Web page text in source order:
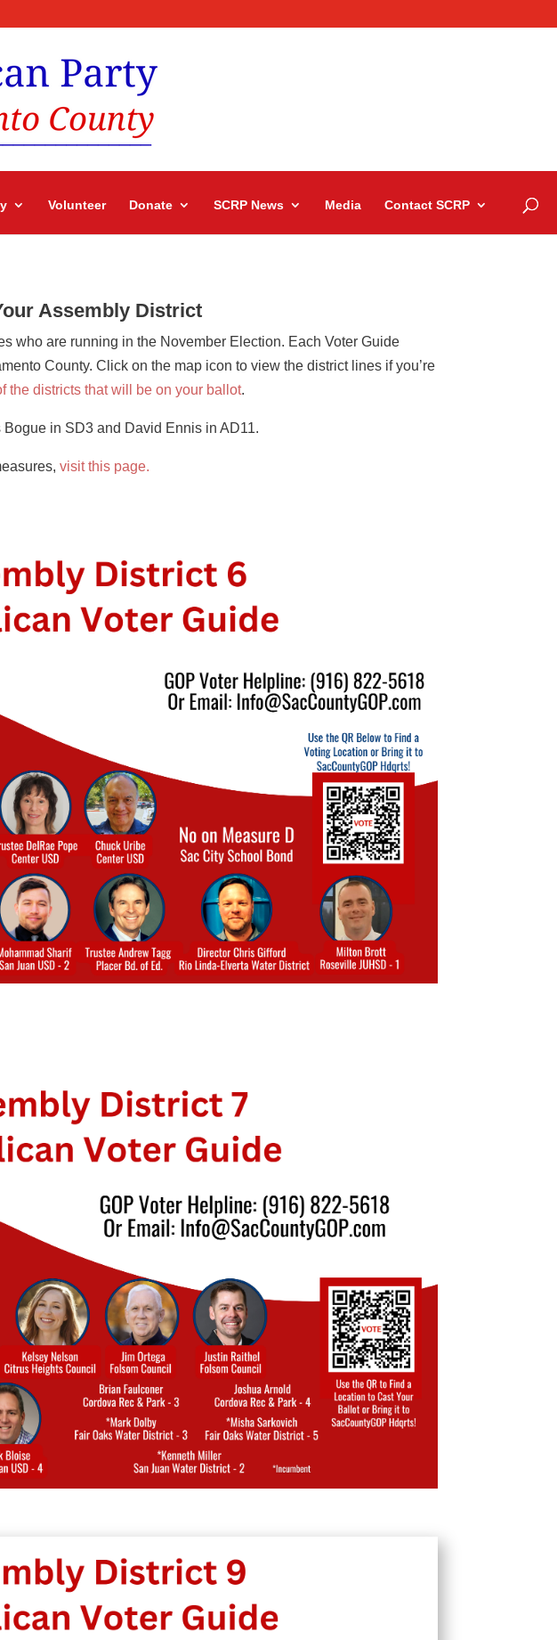
Volunteer Donate SCRP News Media Contact SCRP
Assembly District
who are running in the November Election. Each Voter Guide
County. Click on the map icon to view the district lines if you’re
the districts that will be on your ballot.
in SD3 and David Ennis in AD11.
visit this page.